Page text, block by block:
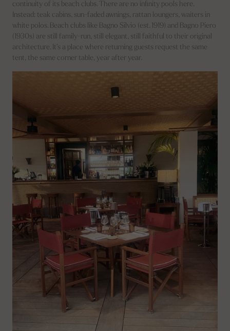
continuity of its beach clubs. There are no infinity pools here.
Instead: teak cabins, sun-faded awnings, rattan loungers, waiters in
white polos. Beach clubs like Bagno Silvio (est. 1919) and Bagno Piero
(1930s) are still family-run, still elegant, still faithful to their original
architecture. It’s a place where returning guests request the same
tent, the same corner table, year after year.